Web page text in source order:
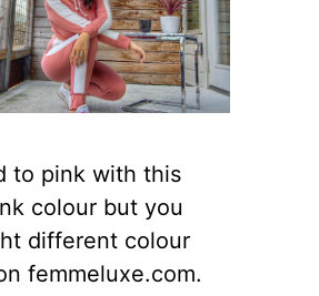
to pink with this
colour but you
different colour
femmeluxe.com.